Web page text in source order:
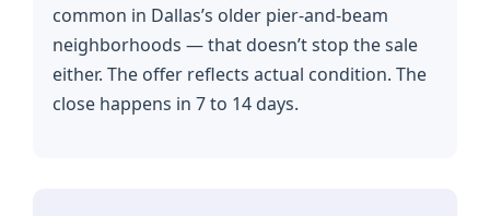
common in Dallas’s older pier-and-beam
neighborhoods — that doesn’t stop the sale
either. The offer reflects actual condition. The
close happens in 7 to 14 days.